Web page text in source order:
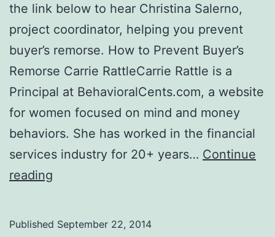
the link below to hear Christina Salerno,
project coordinator, helping you prevent
buyer’s remorse. How to Prevent Buyer’s
Remorse Carrie RattleCarrie Rattle is a
Principal at BehavioralCents.com, a website
for women focused on mind and money
behaviors. She has worked in the financial
services industry for 20+ years… Continue
reading
Published September 22, 2014